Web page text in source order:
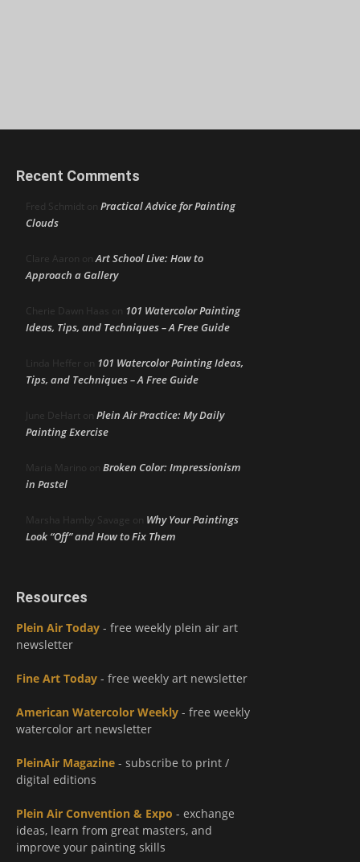
Recent Comments
Fred Schmidt on Practical Advice for Painting
Clouds
Clare Aaron onArt School Live: How to
Approach a Gallery
Cherie Dawn Haas on 101 Watercolor Painting
Ideas, Tips, and Techniques – A Free Guide
Linda Heffer on 101 Watercolor Painting Ideas,
Tips, and Techniques – A Free Guide
June DeHart on Plein Air Practice: My Daily
Painting Exercise
Maria Marino on Broken Color: Impressionism
in Pastel
Marsha Hamby Savage on Why Your Paintings
Look “Off” and How to Fix Them
Resources
Plein Air Today - free weekly plein air art
newsletter
Fine Art Today - free weekly art newsletter
American Watercolor Weekly - free weekly
watercolor art newsletter
PleinAir Magazine - subscribe to print /
digital editions
Plein Air Convention & Expo - exchange
ideas, learn from great masters, and
improve your painting skills